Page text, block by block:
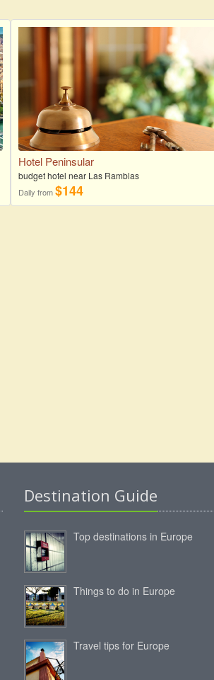
Hotel Peninsular
budget hotel near Las Ramblas
Daily from$144
Destination Guide
Top destinations in Europe
Things to do in Europe
Travel tips for Europe